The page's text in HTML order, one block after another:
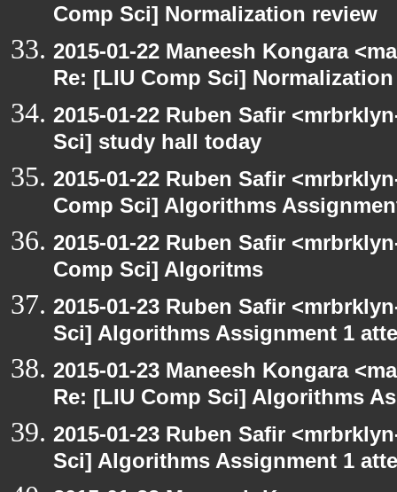
Comp Sci] Normalization review
2015-01-22 Maneesh Kongara
Re: [LIU Comp Sci]
2015-01-22 Ruben Safir
Sci] study hall today
2015-01-22 Ruben Safir
Comp Sci] Algorithms
2015-01-22 Ruben Safir
Comp Sci] Algoritms
2015-01-23 Ruben Safir
Sci] Algorithms Assignment 1
2015-01-23 Maneesh Kongara
Re: [LIU Comp Sci] Algorithms
2015-01-23 Ruben Safir
Sci] Algorithms Assignment 1